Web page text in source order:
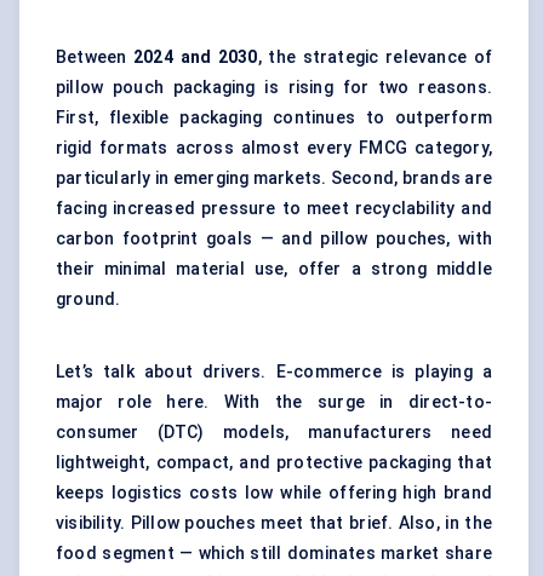
Between 2024 and 2030, the strategic relevance of
pillow pouch packaging is rising for two reasons.
First, flexible packaging continues to outperform
rigid formats across almost every FMCG category,
particularly in emerging markets. Second, brands are
facing increased pressure to meet recyclability and
carbon footprint goals — and pillow pouches, with
their minimal material use, offer a strong middle
ground.
Let’s talk about drivers. E-commerce is playing a
major role here. With the surge in direct-to-
consumer (DTC) models, manufacturers need
lightweight, compact, and protective packaging that
keeps logistics costs low while offering high brand
visibility. Pillow pouches meet that brief. Also, in the
food segment — which still dominates market share